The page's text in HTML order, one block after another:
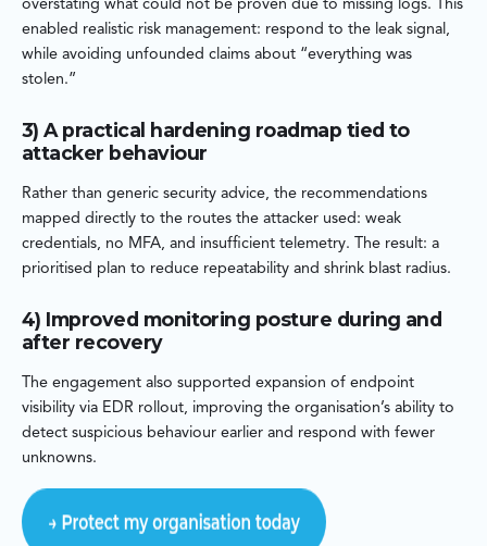
overstating what could not be proven due to missing logs. This
enabled realistic risk management: respond to the leak signal,
while avoiding unfounded claims about “everything was
stolen.”
3) A practical hardening roadmap tied to
attacker behaviour
Rather than generic security advice, the recommendations
mapped directly to the routes the attacker used: weak
credentials, no MFA, and insufficient telemetry. The result: a
prioritised plan to reduce repeatability and shrink blast radius.
4) Improved monitoring posture during and
after recovery
The engagement also supported expansion of endpoint
visibility via EDR rollout, improving the organisation’s ability to
detect suspicious behaviour earlier and respond with fewer
unknowns.